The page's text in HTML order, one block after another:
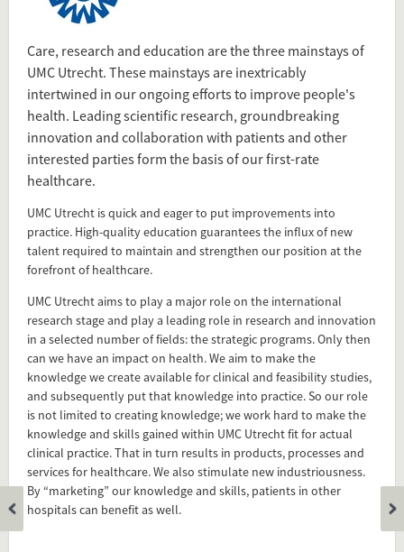
Care, research and education are the three mainstays of
UMC Utrecht. These mainstays are inextricably
intertwined in our ongoing efforts to improve people's
health. Leading scientific research, groundbreaking
innovation and collaboration with patients and other
interested parties form the basis of our first-rate
healthcare.
UMC Utrecht is quick and eager to put improvements into
practice. High-quality education guarantees the influx of new
talent required to maintain and strengthen our position at the
forefront of healthcare.
UMC Utrecht aims to play a major role on the international
research stage and play a leading role in research and innovation
in a selected number of fields: the strategic programs. Only then
can we have an impact on health. We aim to make the
knowledge we create available for clinical and feasibility studies,
and subsequently put that knowledge into practice. So our role
is not limited to creating knowledge; we work hard to make the
knowledge and skills gained within UMC Utrecht fit for actual
clinical practice. That in turn results in products, processes and
services for healthcare. We also stimulate new industriousness.
By “marketing” our knowledge and skills, patients in other
hospitals can benefit as well.
Health Sector
Dutch University Medical Centers
Tagged under
UMC Utrecht
Medical Center
Universitair Medisch Centrum Utrecht
universitair medisch centrum
Flip card over
Add this FactCard to your website
Is the information on this FactCard relevant to your audience?
Feel free to share this FactCard on your website. This is very
easy and will enhance the service level to your visitors.
Simply check the preview, copy the embed code, paste it in